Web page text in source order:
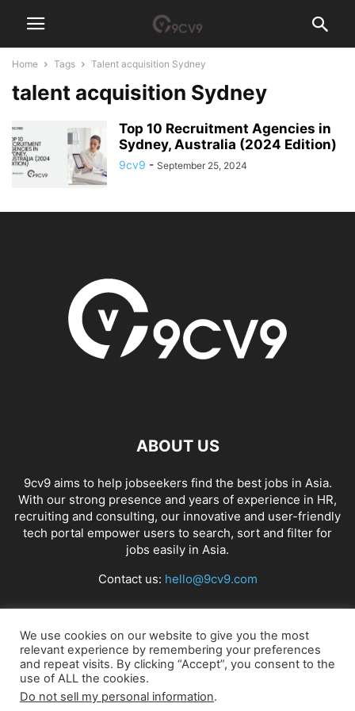
Home Tags Talent acquisition Sydney
talent acquisition Sydney
Top 10 Recruitment Agencies in
Sydney, Australia (2024 Edition)
9cv9 - September 25, 2024
ABOUT US
9cv9 aims to help jobseekers find the best jobs in Asia.
With our strong presence and years of experience in HR,
recruiting and consulting, our innovative and user-friendly
tech portal empower users to search, sort and filter for
jobs easily in Asia.
Contact us: hello@9cv9.com
FOLLOW US
We use cookies on our website to give you the most
relevant experience by remembering your preferences
and repeat visits. By clicking “Accept”, you consent to the
use of ALL the cookies.
Do not sell my personal information.